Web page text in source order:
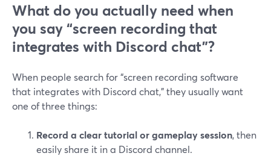
What do you actually need when
you say “screen recording that
integrates with Discord chat”?
When people search for “screen recording software
that integrates with Discord chat,” they usually want
one of three things:
Record a clear tutorial or gameplay session, then
easily share it in a Discord channel.